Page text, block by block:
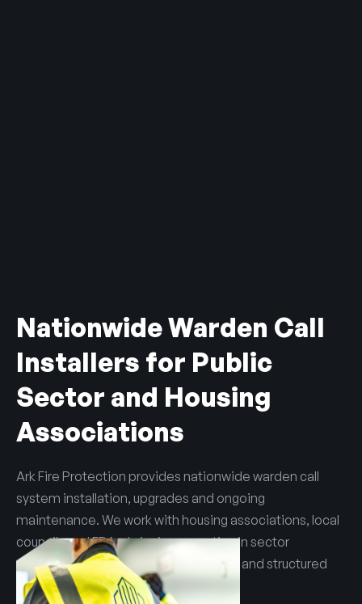
Nationwide Warden Call
Installers for Public
Sector and Housing
Associations
Ark Fire Protection provides nationwide warden call
system installation, upgrades and ongoing
maintenance. We work with housing associations, local
councils and FRAs, bringing expertise in sector
compliance, safeguarding obligations and structured
reporting.